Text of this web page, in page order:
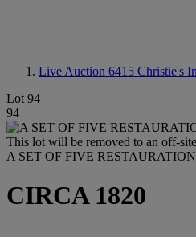
Live Auction 6415 Christie's
Lot 94
94
This lot will be removed to an off-
A SET OF FIVE
CIRCA 1820